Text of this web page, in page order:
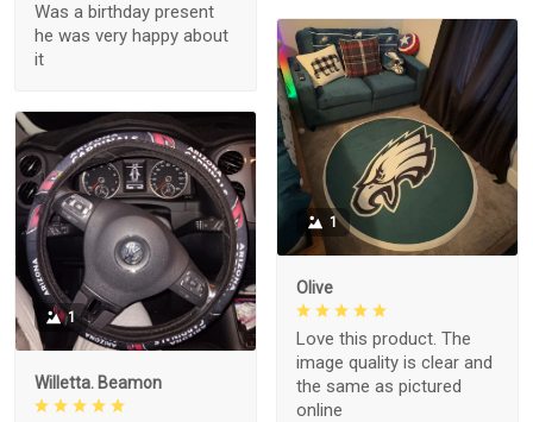
Was a birthday present
he was very happy about
it
1
Olive
Love this product. The
image quality is clear and
the same as pictured
online
1
Willetta. Beamon